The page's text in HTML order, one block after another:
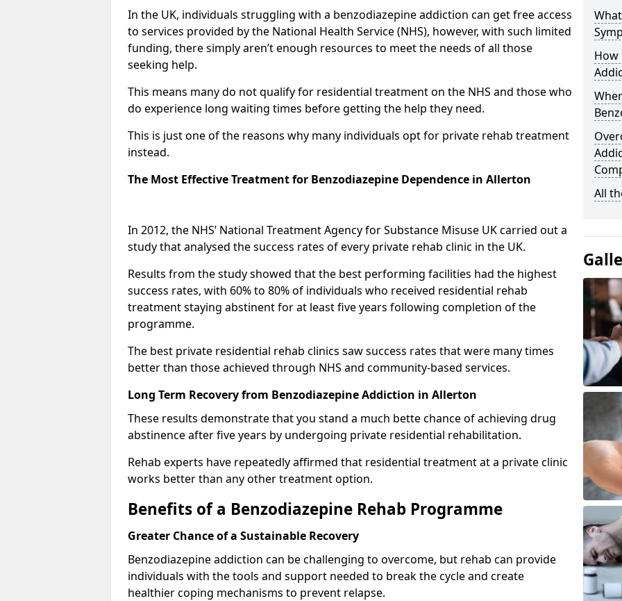
In the UK, individuals struggling with a benzodiazepine addiction can get free access
to services provided by the National Health Service (NHS), however, with such limited
funding, there simply aren’t enough resources to meet the needs of all those
seeking help.
This means many do not qualify for residential treatment on the NHS and those who
do experience long waiting times before getting the help they need.
This is just one of the reasons why many individuals opt for private rehab treatment
instead.
The Most Effective Treatment for Benzodiazepine Dependence in Allerton
In 2012, the NHS’ National Treatment Agency for Substance Misuse UK carried out a
study that analysed the success rates of every private rehab clinic in the UK.
Results from the study showed that the best performing facilities had the highest
success rates, with 60% to 80% of individuals who received residential rehab
treatment staying abstinent for at least five years following completion of the
programme.
The best private residential rehab clinics saw success rates that were many times
better than those achieved through NHS and community-based services.
Long Term Recovery from Benzodiazepine Addiction in Allerton
These results demonstrate that you stand a much bette chance of achieving drug
abstinence after five years by undergoing private residential rehabilitation.
Rehab experts have repeatedly affirmed that residential treatment at a private clinic
works better than any other treatment option.
Benefits of a Benzodiazepine Rehab Programme
Greater Chance of a Sustainable Recovery
Benzodiazepine addiction can be challenging to overcome, but rehab can provide
individuals with the tools and support needed to break the cycle and create
healthier coping mechanisms to prevent relapse.
How
All